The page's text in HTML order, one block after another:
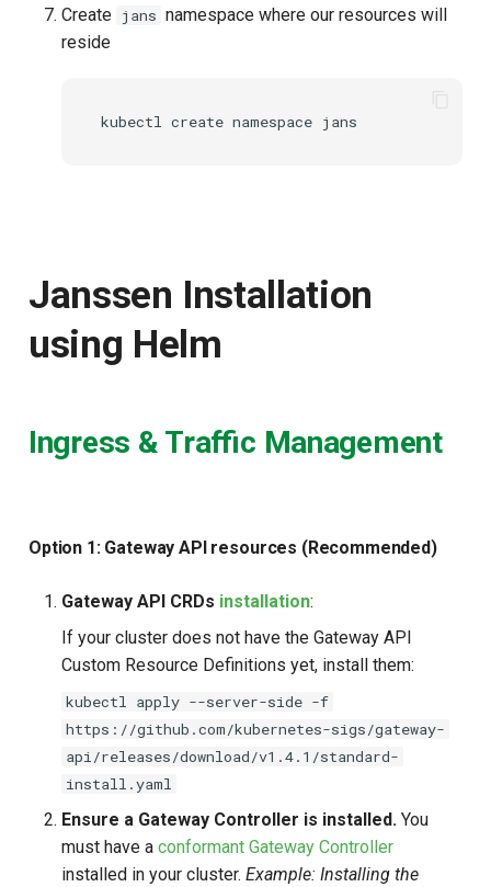
Create jans namespace where our resources will
reside
Janssen Installation
using Helm
Ingress & Traffic Management
Option 1: Gateway API resources (Recommended)
Gateway API CRDs installation:
If your cluster does not have the Gateway API
Custom Resource Definitions yet, install them:
kubectl apply --server-side -f
https://github.com/kubernetes-sigs/gateway-
api/releases/download/v1.4.1/standard-
install.yaml
Ensure a Gateway Controller is installed. You
must have a conformant Gateway Controller
installed in your cluster. Example: Installing the